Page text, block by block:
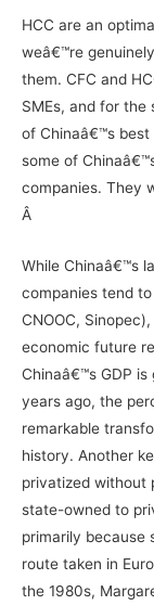
HCC are an
weâ€™re
them. CFC and
SMEs, and for the
of Chinaâ€™s
some of
companies. They
Â
While Chinaâ€™s
companies tend
CNOOC, Sinopec
economic future
Chinaâ€™s GDP
years ago, the
remarkable
history. Another
privatized without
state-owned to
primarily because
route taken in
the 1980s,